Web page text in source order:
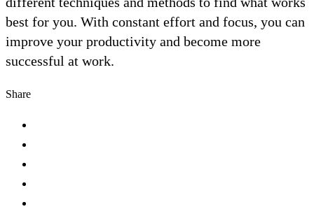
best for you. With constant effort and focus, you can
improve your productivity and become more
successful at work.
Share